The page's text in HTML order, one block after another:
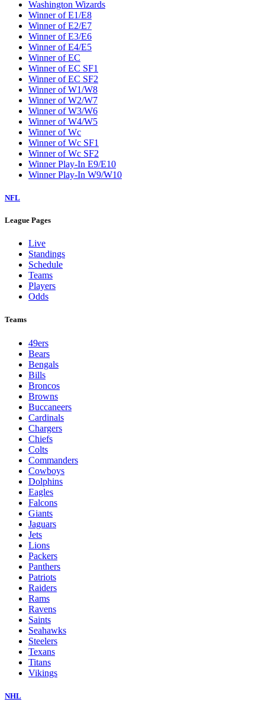
Washington Wizards
Winner of E1/E8
Winner of E2/E7
Winner of E3/E6
Winner of E4/E5
Winner of EC
Winner of EC SF1
Winner of EC SF2
Winner of W1/W8
Winner of W2/W7
Winner of W3/W6
Winner of W4/W5
Winner of Wc
Winner of Wc SF1
Winner of Wc SF2
Winner Play-In E9/E10
Winner Play-In W9/W10
NFL
League Pages
Live
Standings
Schedule
Teams
Players
Odds
Teams
49ers
Bears
Bengals
Bills
Broncos
Browns
Buccaneers
Cardinals
Chargers
Chiefs
Colts
Commanders
Cowboys
Dolphins
Eagles
Falcons
Giants
Jaguars
Jets
Lions
Packers
Panthers
Patriots
Raiders
Rams
Ravens
Saints
Seahawks
Steelers
Texans
Titans
Vikings
NHL